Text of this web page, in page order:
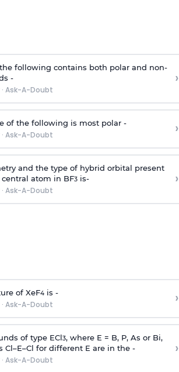
following contains both polar and non-
-
· Ask-A-Doubt
›
of the following is most polar -
· Ask-A-Doubt ›
and the type of hybrid orbital present
atom in BF3is-
· Ask-A-Doubt
›
of XeF4is -
· Ask-A-Doubt ›
of type ECl3, where E = B, P, As or Bi,
Cl–E–Cl for different E are in the -
· Ask-A-Doubt
›